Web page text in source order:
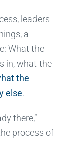
leaders
a
What the
in, what the
the
else.
there,”
process of